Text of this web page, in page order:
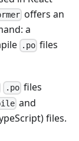
offers an
a
.po files
.pofiles
and
files.